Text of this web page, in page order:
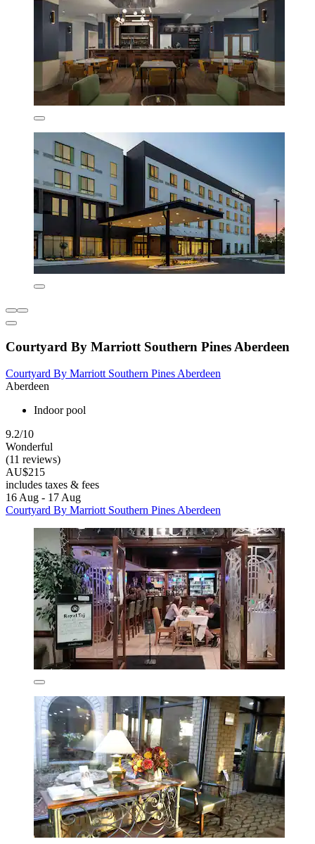
Courtyard By Marriott Southern Pines Aberdeen
Courtyard By Marriott Southern Pines Aberdeen
Aberdeen
Indoor pool
9.2/10
Wonderful
(11 reviews)
AU$215
includes taxes & fees
16 Aug - 17 Aug
Courtyard By Marriott Southern Pines Aberdeen